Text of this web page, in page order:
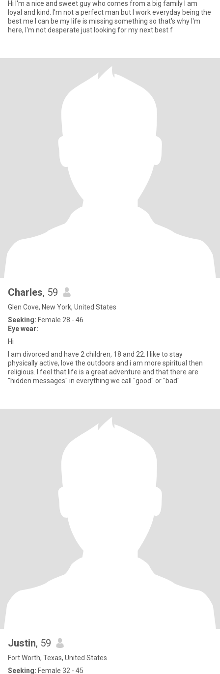
Hi I'm a nice and sweet guy who comes from a big family I am
loyal and kind. I'm not a perfect man but I work everyday being the
best me I can be my life is missing something so that's why I'm
here, I'm not desperate just looking for my next best f
Charles, 59
Glen Cove, New York, United States
Seeking: Female 28 - 46
Eye wear:
Hi
I am divorced and have 2 children, 18 and 22. I like to stay
physically active, love the outdoors and i am more spiritual then
religious. I feel that life is a great adventure and that there are
"hidden messages" in everything we call "good" or "bad"
Justin, 59
Fort Worth, Texas, United States
Seeking: Female 32 - 45